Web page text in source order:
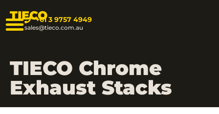
TIECO+61 3 9757 4949
sales@tieco.com.au
TIECO Chrome
Exhaust Stacks